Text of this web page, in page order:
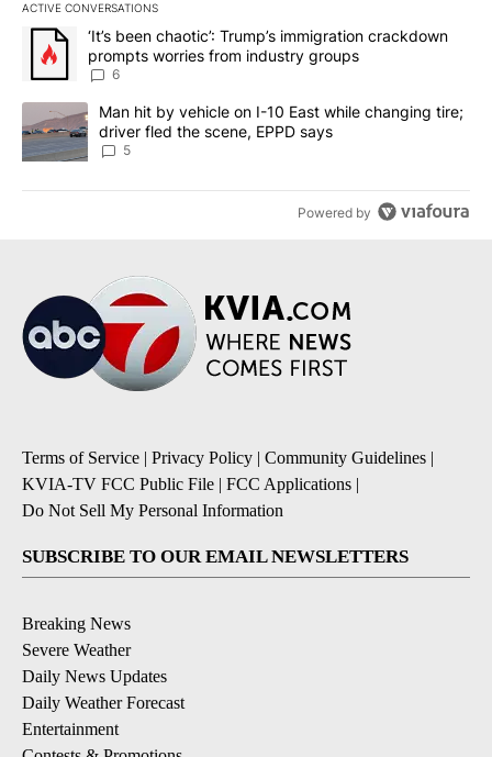
ACTIVE CONVERSATIONS
The following is a list of the most commented articles in the last
A trending article titled "‘It’s been chaotic’: Trump’s
‘It’s been chaotic’: Trump’s immigration crackdown
prompts worries from industry groups
6
A trending article titled "Man hit by vehicle on I-10 East while
Man hit by vehicle on I-10 East while changing tire;
driver fled the scene, EPPD says
5
Powered by
Terms of Service | Privacy Policy | Community Guidelines |
KVIA-TV FCC Public File | FCC Applications |
Do Not Sell My Personal Information
SUBSCRIBE TO OUR EMAIL NEWSLETTERS
Breaking News
Severe Weather
Daily News Updates
Daily Weather Forecast
Entertainment